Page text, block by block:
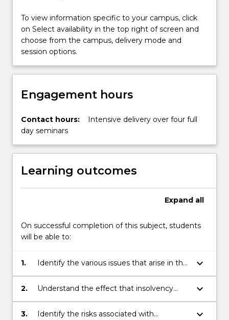
More
button
below.
To view information specific to your campus, click
on Select availability in the top right of screen and
choose from the campus, delivery mode and
session options.
Engagement hours
Contact hours:
Intensive delivery over four full
day seminars
Learning outcomes
Expand all
On successful completion of this subject, students
will be able to:
1.
Identify the various issues that arise in the
event of an insolvency event both in the
context of bankruptcy and administration
keyboard_arrow_down
2.
Understand the effect that insolvency
may have in the context of a commercial
transaction or contested proceedings;
keyboard_arrow_down
3. Identify the risks associated with keyboard_arrow_down